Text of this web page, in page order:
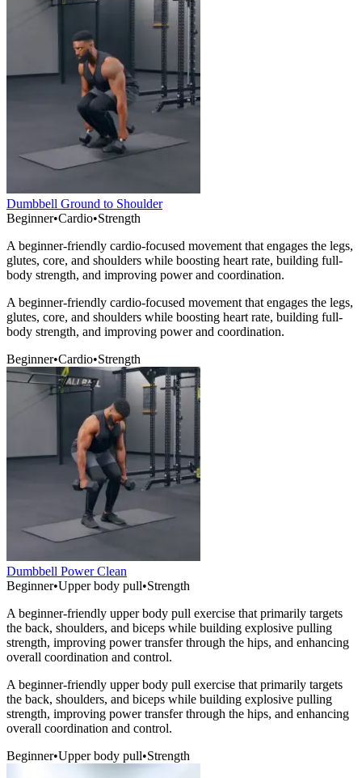
Dumbbell Ground to Shoulder
Beginner•Cardio•Strength
A beginner-friendly cardio-focused movement that engages the legs,
glutes, core, and shoulders while boosting heart rate, building full-
body strength, and improving power and coordination.
A beginner-friendly cardio-focused movement that engages the legs,
glutes, core, and shoulders while boosting heart rate, building full-
body strength, and improving power and coordination.
Beginner•Cardio•Strength
Dumbbell Power Clean
Beginner•Upper body pull•Strength
A beginner-friendly upper body pull exercise that primarily targets
the back, shoulders, and biceps while building explosive pulling
strength, improving power transfer through the hips, and enhancing
overall coordination and control.
A beginner-friendly upper body pull exercise that primarily targets
the back, shoulders, and biceps while building explosive pulling
strength, improving power transfer through the hips, and enhancing
overall coordination and control.
Beginner•Upper body pull•Strength